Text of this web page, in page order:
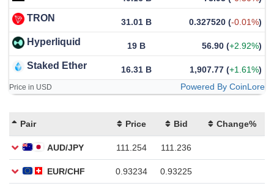
TRON 31.01 B 0.327520 (-0.01%)
Hyperliquid 19 B 56.90 (+2.92%)
Staked Ether 16.31 B 1,907.77 (+1.61%)
Price in USD Powered By CoinLore